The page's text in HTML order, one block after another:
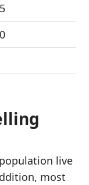
live
most